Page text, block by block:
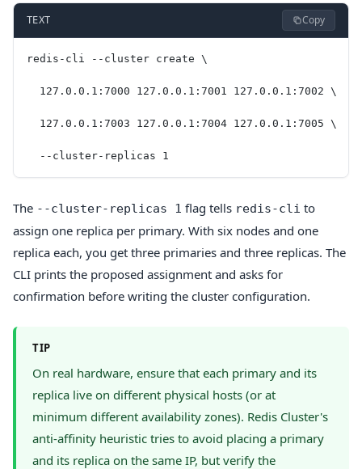
TEXT Copy
redis-cli --cluster create \
  127.0.0.1:7000 127.0.0.1:7001 127.0.0.1:7002 \
  127.0.0.1:7003 127.0.0.1:7004 127.0.0.1:7005 \
  --cluster-replicas 1
The --cluster-replicas 1 flag tells redis-cli to
assign one replica per primary. With six nodes and one
replica each, you get three primaries and three replicas. The
CLI prints the proposed assignment and asks for
confirmation before writing the cluster configuration.
TIP
On real hardware, ensure that each primary and its
replica live on different physical hosts (or at
minimum different availability zones). Redis Cluster's
anti-affinity heuristic tries to avoid placing a primary
and its replica on the same IP, but verify the